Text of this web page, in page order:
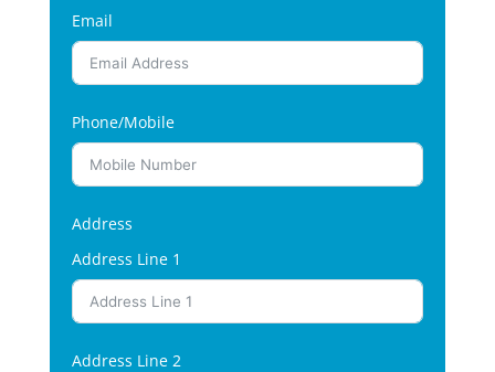
Email
Phone/Mobile
Address
Address Line 1
Address Line 2